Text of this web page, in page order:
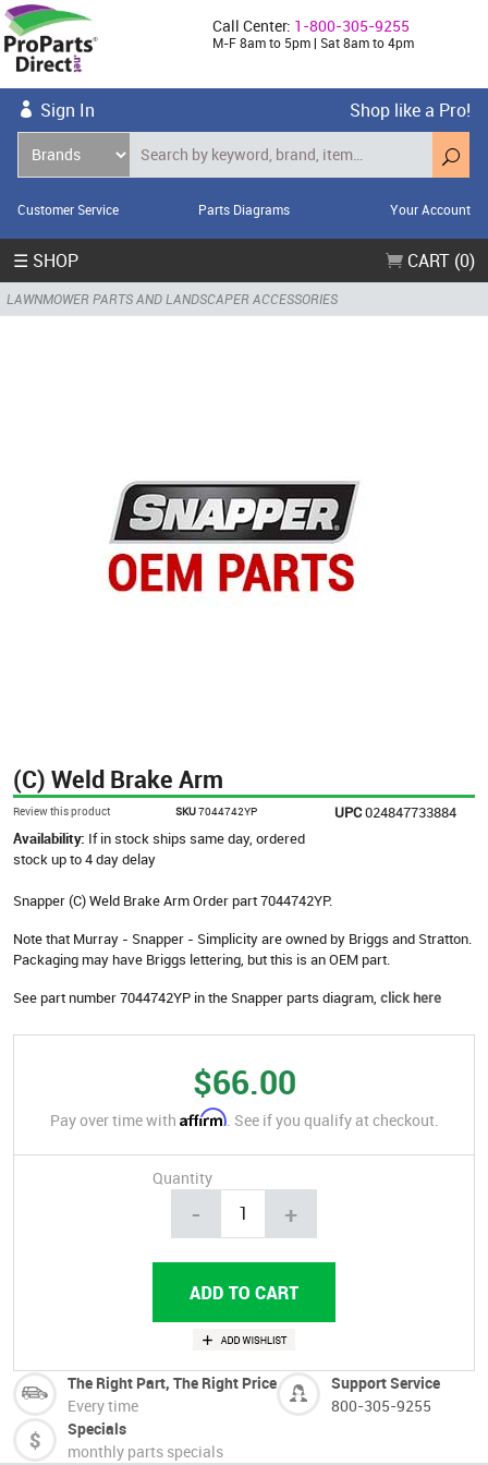
Call Center: 1-800-305-9255
M-F 8am to 5pm | Sat 8am to 4pm
Sign In Shop like a Pro!
Customer Service Parts Diagrams Your Account
☰ SHOP CART (0)
LAWNMOWER PARTS AND LANDSCAPER ACCESSORIES
(C) Weld Brake Arm
Review this product SKU7044742YP UPC024847733884
Availability: If in stock ships same day, ordered
stock up to 4 day delay
Snapper (C) Weld Brake Arm Order part 7044742YP.
Note that Murray - Snapper - Simplicity are owned by Briggs and Stratton.
Packaging may have Briggs lettering, but this is an OEM part.
See part number 7044742YP in the Snapper parts diagram, click here
$66.00
Pay over time with Affirm. See if you qualify at checkout.
Quantity
- +
The Right Part, The Right Price
Every time
Support Service
800-305-9255
Specials
monthly parts specials